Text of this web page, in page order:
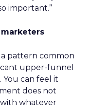
important.”
pattern common
upper-funnel
can feel it
does not
whatever